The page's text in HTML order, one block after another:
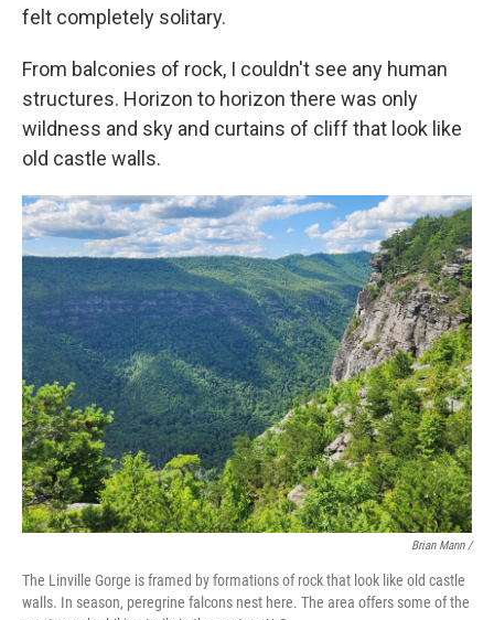
felt completely solitary.
From balconies of rock, I couldn't see any human
structures. Horizon to horizon there was only
wildness and sky and curtains of cliff that look like
old castle walls.
Brian Mann /
The Linville Gorge is framed by formations of rock that look like old castle
walls. In season, peregrine falcons nest here. The area offers some of the